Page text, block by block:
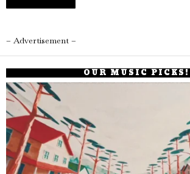
– Advertisement –
OUR MUSIC PICKS!